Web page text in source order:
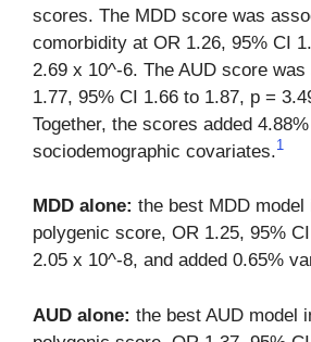
scores. The MDD score was
comorbidity at OR 1.26, 95% CI
2.69 x 10^-6. The AUD score was
1.77, 95% CI 1.66 to 1.87, p =
Together, the scores added
sociodemographic covariates.1
MDD alone: the best MDD
polygenic score, OR 1.25, 95%
2.05 x 10^-8, and added 0.65%
AUD alone: the best AUD model